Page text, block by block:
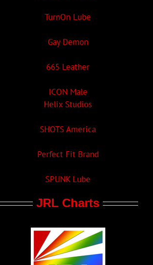
TurnOn Lube
Gay Demon
665 Leather
ICON Male
Helix Studios
SHOTS America
Perfect Fit Brand
SPUNK Lube
JRL Charts